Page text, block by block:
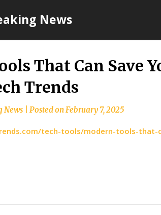
News
That Can Save
Trends
News Posted onFebruary 7, 2025
tech-tools/modern-tools-that-